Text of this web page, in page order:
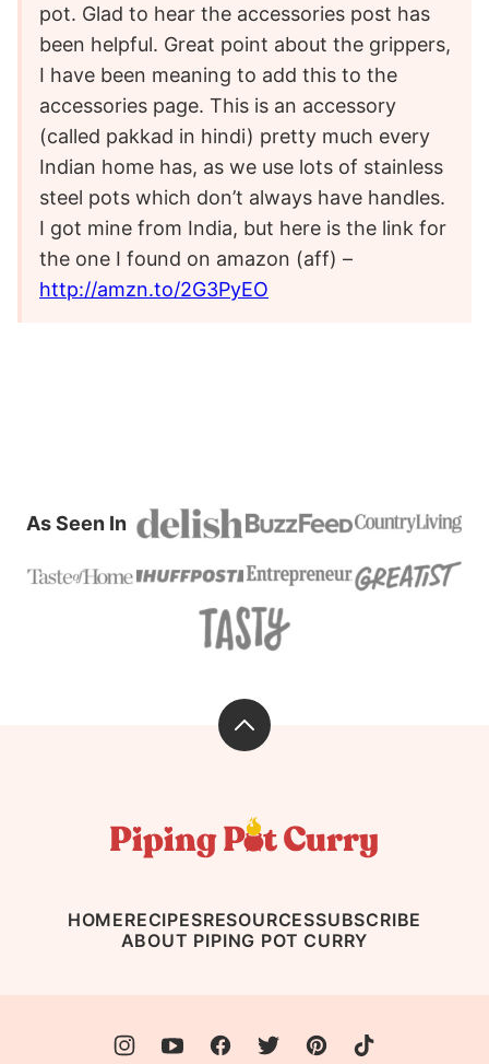
pot. Glad to hear the accessories post has
been helpful. Great point about the grippers,
I have been meaning to add this to the
accessories page. This is an accessory
(called pakkad in hindi) pretty much every
Indian home has, as we use lots of stainless
steel pots which don’t always have handles.
I got mine from India, but here is the link for
the one I found on amazon (aff) –
http://amzn.to/2G3PyEO
As Seen In
Back
Piping
Pot
HOMERECIPESRESOURCESSUBSCRIBE
ABOUT PIPING POT CURRY